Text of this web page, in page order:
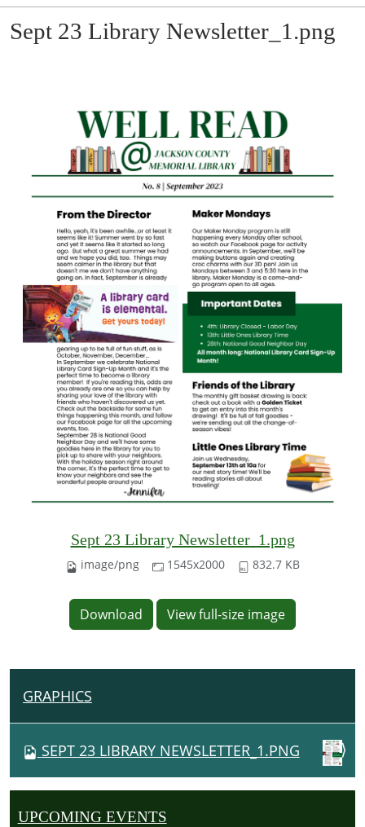
Sept 23 Library Newsletter_1.png
Sept 23 Library Newsletter_1.png
image/png 1545x2000 832.7 KB
Download View full-size image
N
G
A
GRAPHICS
SEPT 23 LIBRARY NEWSLETTER_1.PNG
UPCOMING EVENTS